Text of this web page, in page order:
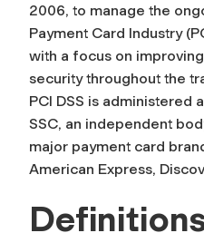
2006, to manage the
Payment Card Industry
with a focus on
security throughout the
PCI DSS is administered
SSC, an independent
major payment card
American Express,